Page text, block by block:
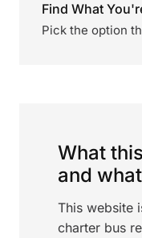
Find What
Pick the option
What
and
This website
charter bus